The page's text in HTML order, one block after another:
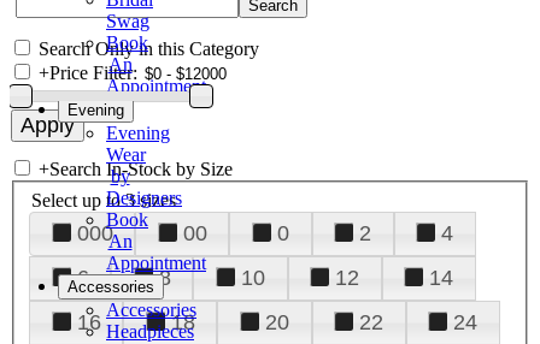
Swag
Book
An
Appointment
Evening
Evening
Wear
by
Designers
Book
An
Appointment
Accessories
Accessories
Headpieces
Search Only in this Category
+Price Filter:
+Search In-Stock by Size
Select up to 3 sizes
000 00 0 2
4
6
8 10 12
14
16
18 20 22
24